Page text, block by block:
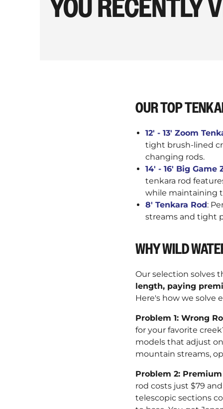
YOU RECENTLY
OUR TOP
12' - 13' Zoom
tight brush-lined
changing rods.
14' - 16' Big Game
tenkara rod
while maintaining
8' Tenkara Rod:
streams and tight
WHY WILD
Our selection solves
length, paying
Here's how we solve
Problem 1: Wrong
for your favorite
models that adjust
mountain streams,
Problem 2:
rod costs just $79
telescopic sections